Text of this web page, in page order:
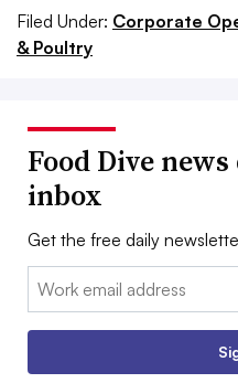
Filed Under: Corporate
& Poultry
Food Dive
inbox
Get the free daily
Email: